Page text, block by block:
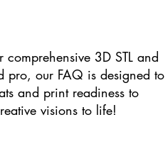
3D STL and
pro, our FAQ is designed to
and print readiness to
visions to life!